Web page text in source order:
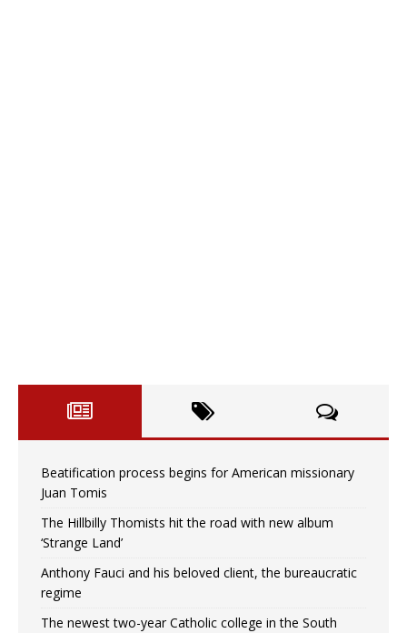
Beatification process begins for American missionary
Juan Tomis
The Hillbilly Thomists hit the road with new album
‘Strange Land’
Anthony Fauci and his beloved client, the bureaucratic
regime
The newest two-year Catholic college in the South